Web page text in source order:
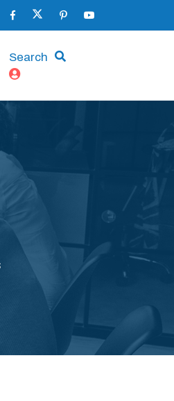
Search